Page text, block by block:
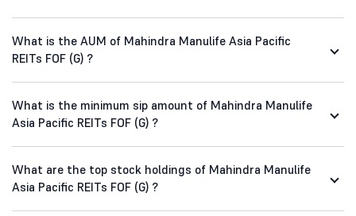
What is the AUM of Mahindra Manulife Asia Pacific
REITs FOF (G) ?
What is the minimum sip amount of Mahindra Manulife
Asia Pacific REITs FOF (G) ?
What are the top stock holdings of Mahindra Manulife
Asia Pacific REITs FOF (G) ?